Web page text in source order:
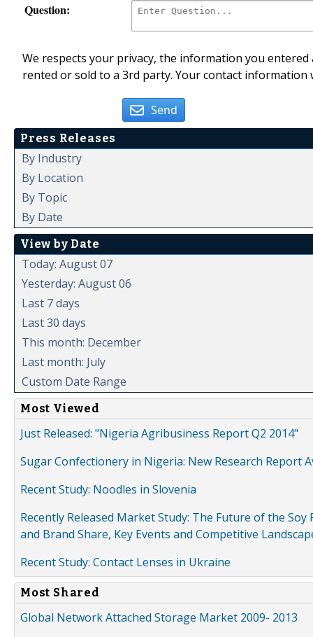
Question:
We respects your privacy, the information you
rented or sold to a 3rd party. Your contact
Send
Press Releases
By Industry
By Location
By Topic
By Date
View by Date
Today: August 07
Yesterday: August 06
Last 7 days
Last 30 days
This month: December
Last month: July
Custom Date Range
Most Viewed
Just Released: "Nigeria Agribusiness Report Q2 2014"
Sugar Confectionery in Nigeria: New Research Report
Recent Study: Noodles in Slovenia
Recently Released Market Study: The Future of the
and Brand Share, Key Events and Competitive
Recent Study: Contact Lenses in Ukraine
Most Shared
Global Network Attached Storage Market 2009- 2013